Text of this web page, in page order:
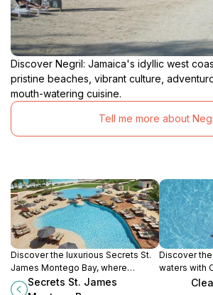
Discover Negril: Jamaica's idyllic west
pristine beaches, vibrant culture,
mouth-watering cuisine.
Tell me more about
Discover the luxurious Secrets St.
James Montego Bay, where
stunning beachfront views and all-
Secrets St. James
Discover
waters with
unique